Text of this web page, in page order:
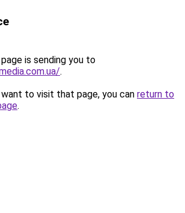
is sending you to
.
to visit that page, you can return to
.